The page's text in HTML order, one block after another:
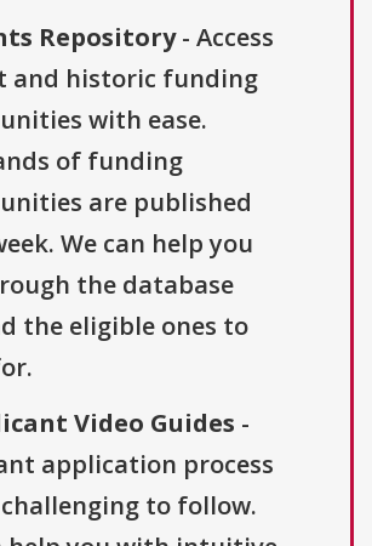
Repository- Access
and historic funding
with ease.
of funding
are published
We can help you
the database
the eligible ones to
Video Guides -
application process
to follow.